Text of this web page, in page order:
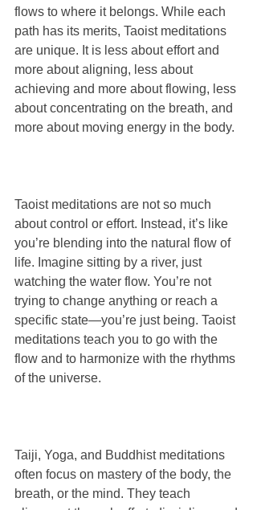
flows to where it belongs. While each
path has its merits, Taoist meditations
are unique. It is less about effort and
more about aligning, less about
achieving and more about flowing, less
about concentrating on the breath, and
more about moving energy in the body.
Taoist meditations are not so much
about control or effort. Instead, it’s like
you’re blending into the natural flow of
life. Imagine sitting by a river, just
watching the water flow. You’re not
trying to change anything or reach a
specific state—you’re just being. Taoist
meditations teach you to go with the
flow and to harmonize with the rhythms
of the universe.
Taiji, Yoga, and Buddhist meditations
often focus on mastery of the body, the
breath, or the mind. They teach